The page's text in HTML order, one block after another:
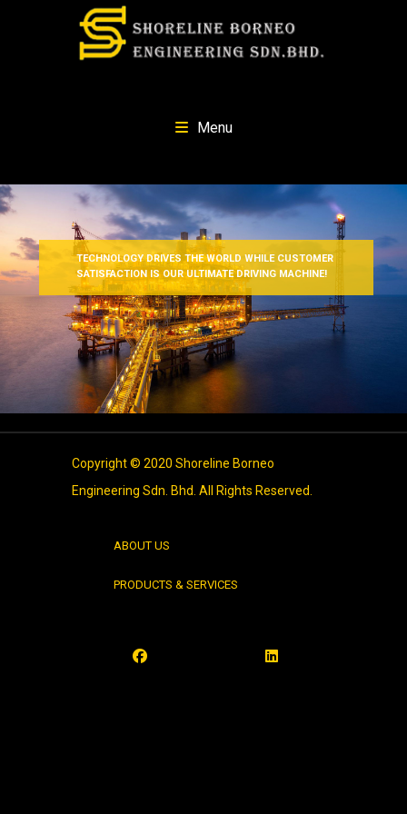
Menu
TECHNOLOGY DRIVES THE WORLD WHILE CUSTOMER
SATISFACTION IS OUR ULTIMATE DRIVING MACHINE!
Copyright © 2020 Shoreline Borneo
Engineering Sdn. Bhd. All Rights Reserved.
ABOUT US
PRODUCTS & SERVICES